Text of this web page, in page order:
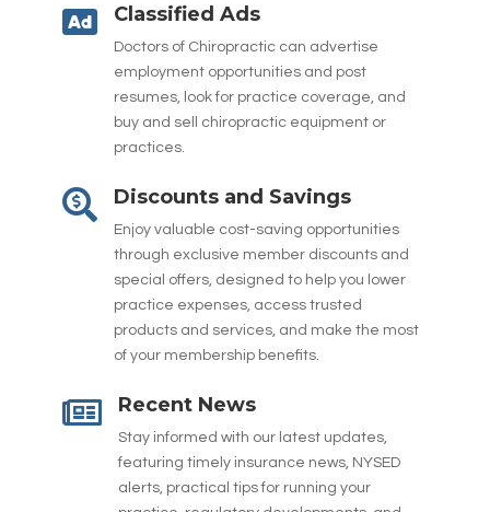
 Classified Ads
Doctors of Chiropractic can advertise
employment opportunities and post
resumes, look for practice coverage, and
buy and sell chiropractic equipment or
practices.
 Discounts and Savings
Enjoy valuable cost-saving opportunities
through exclusive member discounts and
special offers, designed to help you lower
practice expenses, access trusted
products and services, and make the most
of your membership benefits.
 Recent News
Stay informed with our latest updates,
featuring timely insurance news, NYSED
alerts, practical tips for running your